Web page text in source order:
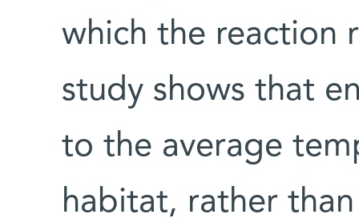
which the reaction
study shows that
to the average
habitat, rather